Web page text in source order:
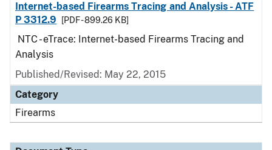
Internet-based Firearms Tracing and Analysis - ATF
P 3312.9
[PDF - 899.26 KB]
NTC - eTrace: Internet-based Firearms Tracing and
Analysis
Published/Revised: May 22, 2015
Category
Firearms